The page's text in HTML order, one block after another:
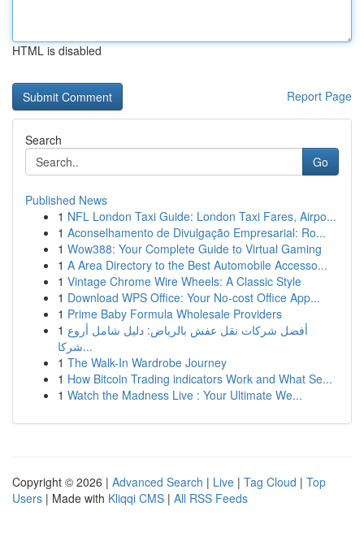
HTML is disabled
Report Page
Search
Go
Published News
1 NFL London Taxi Guide: London Taxi Fares, Airpo...
1 Aconselhamento de Divulgação Empresarial: Ro...
1 Wow388: Your Complete Guide to Virtual Gaming
1 A Area Directory to the Best Automobile Accesso...
1 Vintage Chrome Wire Wheels: A Classic Style
1 Download WPS Office: Your No-cost Office App...
1 Prime Baby Formula Wholesale Providers
1 أفضل شركات نقل عفش بالرياض: دليل شامل أروع
شركا...
1 The Walk-In Wardrobe Journey
1 How Bitcoin Trading indicators Work and What Se...
1 Watch the Madness Live : Your Ultimate We...
Copyright © 2026 | Advanced Search | Live | Tag Cloud | Top
Users | Made with Kliqqi CMS | All RSS Feeds